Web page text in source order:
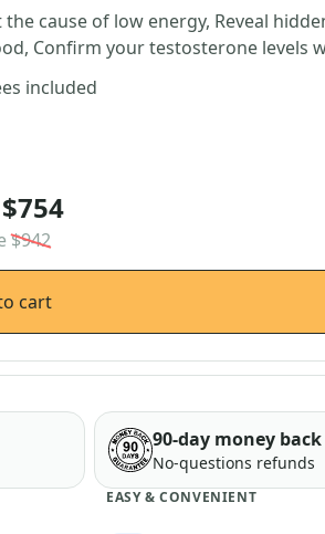
the cause of low energy, Reveal
Confirm your testosterone levels
included
$754
$942
cart
90-day money
No-questions refunds
EASY & CONVENIENT